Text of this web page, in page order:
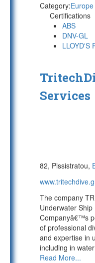
Category:
Certifications
ABS
DNV-GL
LLOYD'S
Services
82, Pissistratou,
The company
Underwater
Companyâ€™s
of professional
and expertise in
including in
Read More...